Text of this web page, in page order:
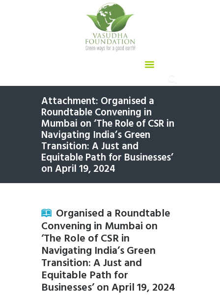
Attachment: Organised a
Roundtable Convening in
Mumbai on ‘The Role of CSR in
Navigating India’s Green
Transition: A Just and
Equitable Path for Businesses’
on April 19, 2024
Organised a Roundtable
Convening in Mumbai on
‘The Role of CSR in
Navigating India’s Green
Transition: A Just and
Equitable Path for
Businesses’ on April 19, 2024